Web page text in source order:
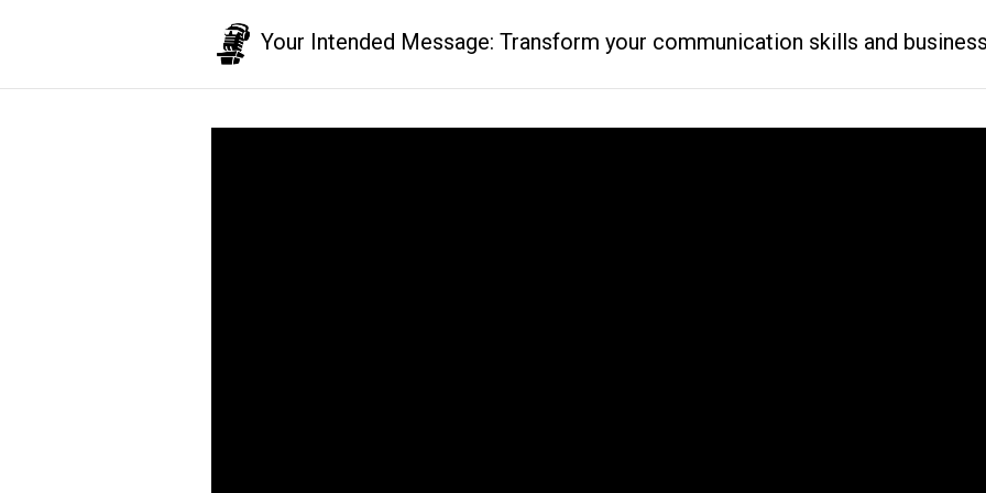
Your Intended Message: Transform your communication skills and business